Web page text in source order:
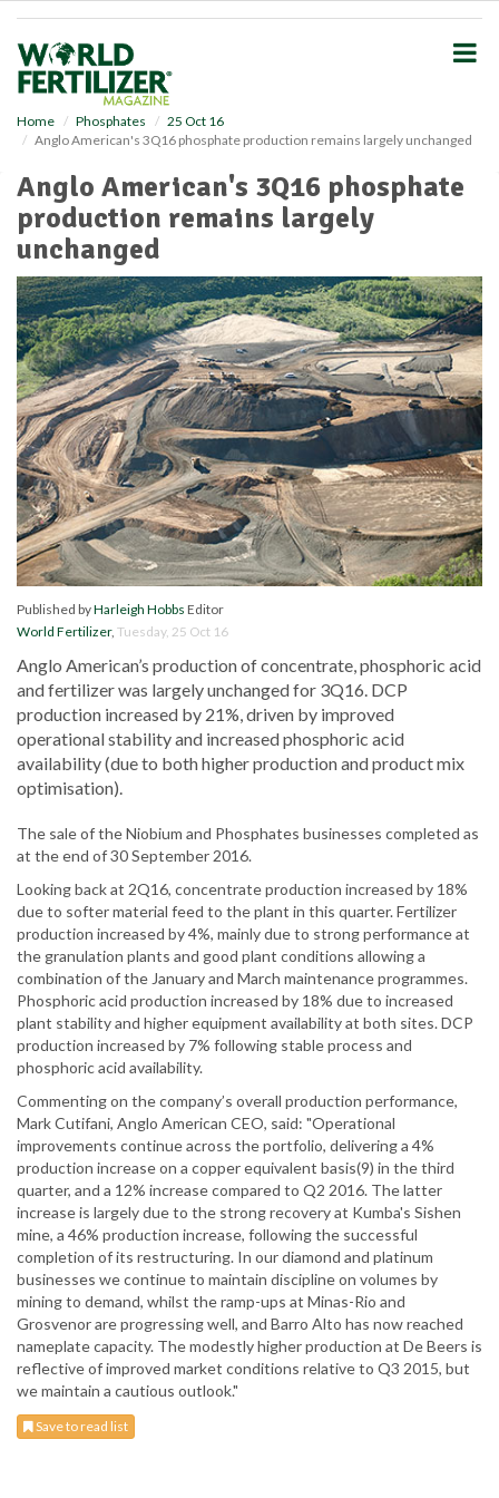
Home Phosphates
25 Oct 16
Anglo American's 3Q16 phosphate production remains largely unchanged
Anglo American's 3Q16 phosphate
production remains largely
unchanged
Published byHarleigh Hobbs Editor
World Fertilizer, Tuesday, 25 Oct 16
Anglo American’s production of concentrate, phosphoric acid
and fertilizer was largely unchanged for 3Q16. DCP
production increased by 21%, driven by improved
operational stability and increased phosphoric acid
availability (due to both higher production and product mix
optimisation).
The sale of the Niobium and Phosphates businesses completed as
at the end of 30 September 2016.
Looking back at 2Q16, concentrate production increased by 18%
due to softer material feed to the plant in this quarter. Fertilizer
production increased by 4%, mainly due to strong performance at
the granulation plants and good plant conditions allowing a
combination of the January and March maintenance programmes.
Phosphoric acid production increased by 18% due to increased
plant stability and higher equipment availability at both sites. DCP
production increased by 7% following stable process and
phosphoric acid availability.
Commenting on the company’s overall production performance,
Mark Cutifani, Anglo American CEO, said: "Operational
improvements continue across the portfolio, delivering a 4%
production increase on a copper equivalent basis(9) in the third
quarter, and a 12% increase compared to Q2 2016. The latter
increase is largely due to the strong recovery at Kumba's Sishen
mine, a 46% production increase, following the successful
completion of its restructuring. In our diamond and platinum
businesses we continue to maintain discipline on volumes by
mining to demand, whilst the ramp-ups at Minas-Rio and
Grosvenor are progressing well, and Barro Alto has now reached
nameplate capacity. The modestly higher production at De Beers is
reflective of improved market conditions relative to Q3 2015, but
we maintain a cautious outlook."
Save to read list